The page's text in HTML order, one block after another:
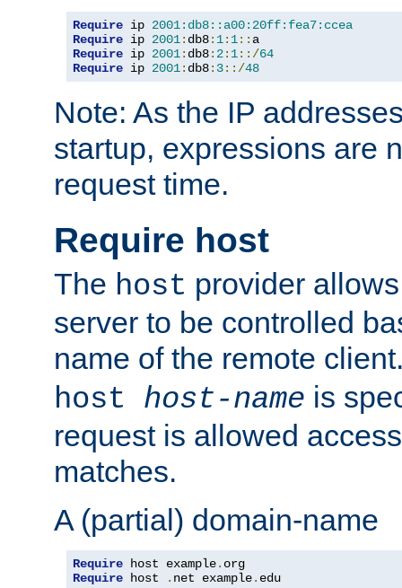
Require ip 2001:db8::a00:20ff:fea7:ccea
Require ip 2001: db8: 1: 1::
Require ip 2001: db8: 2: 1::/64
Require ip 2001: db8: 3::/48
Note: As the IP
startup, expressions are
request time.
Require host
The host provider
server to be controlled
name of the remote
host host-name is
request is allowed
matches.
A (partial) domain-name
Require host example.
Require host . net example. edu